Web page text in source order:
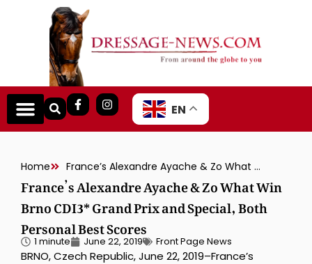
EN
Home France’s Alexandre Ayache & Zo What Win Brno CDI3* Grand Prix and Special, Both Personal Best Scores
France’s Alexandre Ayache & Zo What Win
Brno CDI3* Grand Prix and Special, Both
Personal Best Scores
1 minute June 22, 2019 Front Page News
BRNO, Czech Republic, June 22, 2019–France’s